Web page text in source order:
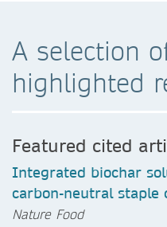
A selection
highlighted
Featured cited
Integrated biochar
carbon-neutral staple
Nature Food